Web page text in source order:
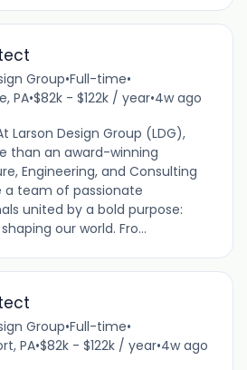
Group•Full-time•
PA•$82k - $122k / year•4w ago
Larson Design Group (LDG),
than an award-winning
Engineering, and Consulting
a team of passionate
united by a bold purpose:
our world. Fro...
Group•Full-time•
PA•$82k - $122k / year•4w ago